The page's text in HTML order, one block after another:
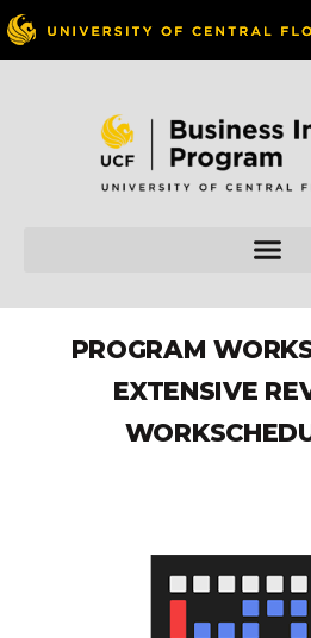
PROGRAM
EXTENSIVE